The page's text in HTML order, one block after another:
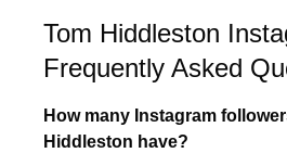
Tom Hiddleston
Frequently Asked
How many Instagram
Hiddleston have?